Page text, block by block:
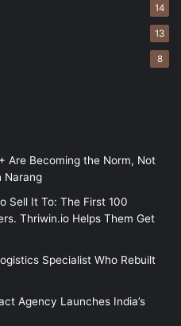
14
13
8
Are Becoming the Norm, Not
Narang
Sell It To: The First 100
Thriwin.io Helps Them Get
Specialist Who Rebuilt
Agency Launches India’s